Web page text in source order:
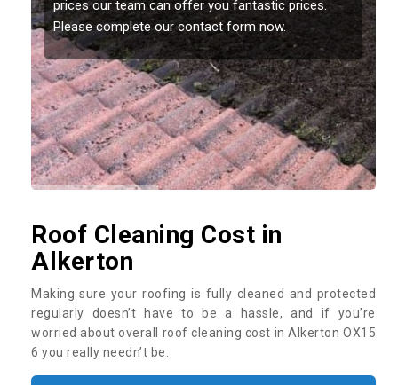
prices our team can offer you fantastic prices.
Please complete our contact form now.
Roof Cleaning Cost in
Alkerton
Making sure your roofing is fully cleaned and protected
regularly doesn’t have to be a hassle, and if you’re
worried about overall roof cleaning cost in Alkerton OX15
6 you really needn’t be.